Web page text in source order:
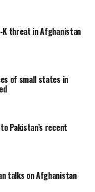
K threat in Afghanistan
of small states in
Pakistan’s recent
talks on Afghanistan